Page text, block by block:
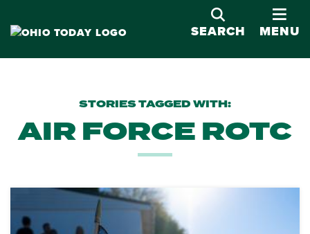
SEARCH MENU
STORIES TAGGED WITH:
AIR FORCE ROTC